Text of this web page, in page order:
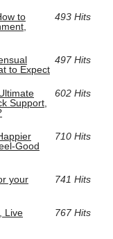
to
493 Hits
to Expect
497 Hits
Support,
602 Hits
Good
710 Hits
your
741 Hits
Live
767 Hits